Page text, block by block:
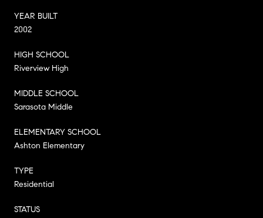
YEAR BUILT
2002
HIGH SCHOOL
Riverview High
MIDDLE SCHOOL
Sarasota Middle
ELEMENTARY SCHOOL
Ashton Elementary
TYPE
Residential
STATUS